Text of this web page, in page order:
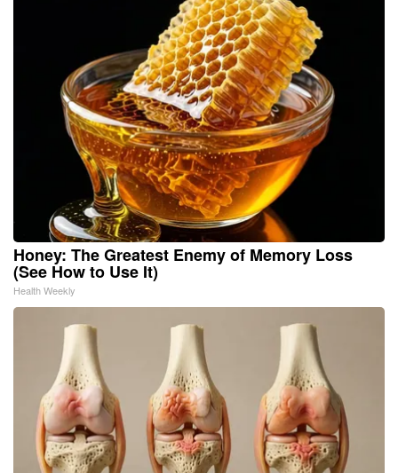
Honey: The Greatest Enemy of Memory Loss
(See How to Use It)
Health Weekly